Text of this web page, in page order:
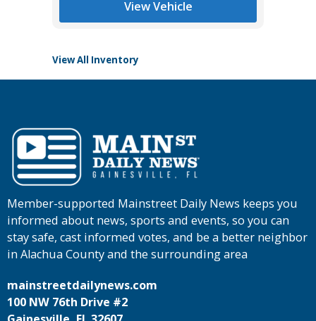
View Vehicle
View All Inventory
Member-supported Mainstreet Daily News keeps you
informed about news, sports and events, so you can
stay safe, cast informed votes, and be a better neighbor
in Alachua County and the surrounding area
mainstreetdailynews.com
100 NW 76th Drive #2